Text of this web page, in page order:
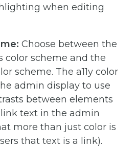
when editing
Choose between the
color scheme and the
scheme. The a11y color
admin display to use
between elements
text in the admin
more than just color is
that text is a link).